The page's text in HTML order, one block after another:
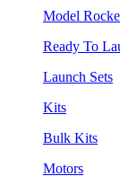
Model
Ready To
Launch Sets
Kits
Bulk Kits
Motors